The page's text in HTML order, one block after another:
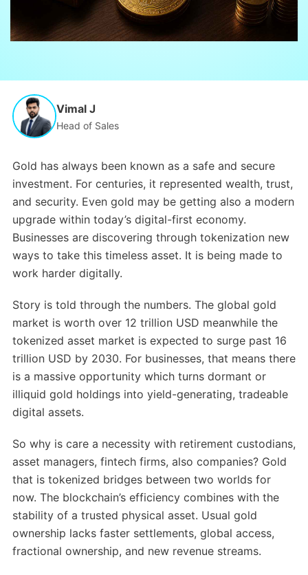
Vimal J
Head of Sales
Gold has always been known as a safe and secure
investment. For centuries, it represented wealth, trust,
and security. Even gold may be getting also a modern
upgrade within today’s digital-first economy.
Businesses are discovering through tokenization new
ways to take this timeless asset. It is being made to
work harder digitally.
Story is told through the numbers. The global gold
market is worth over 12 trillion USD meanwhile the
tokenized asset market is expected to surge past 16
trillion USD by 2030. For businesses, that means there
is a massive opportunity which turns dormant or
illiquid gold holdings into yield-generating, tradeable
digital assets.
So why is care a necessity with retirement custodians,
asset managers, fintech firms, also companies? Gold
that is tokenized bridges between two worlds for
now. The blockchain’s efficiency combines with the
stability of a trusted physical asset. Usual gold
ownership lacks faster settlements, global access,
fractional ownership, and new revenue streams.